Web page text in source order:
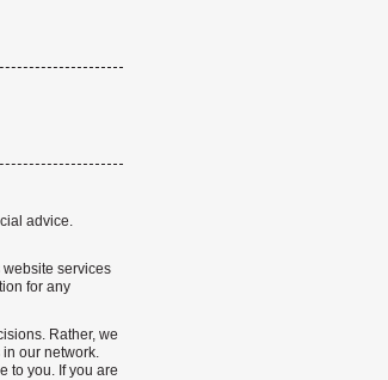
advice.
services
for any
Rather, we
our network.
to you. If you are